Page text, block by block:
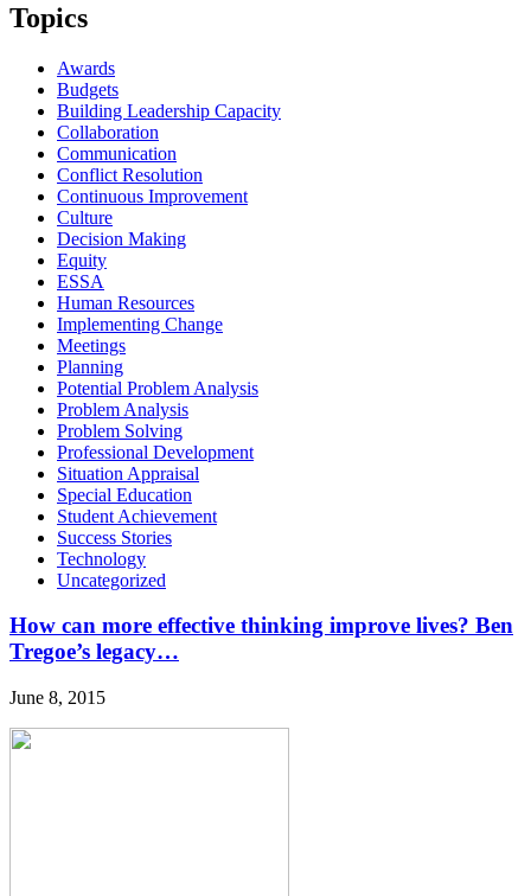
Topics
Awards
Budgets
Building Leadership Capacity
Collaboration
Communication
Conflict Resolution
Continuous Improvement
Culture
Decision Making
Equity
ESSA
Human Resources
Implementing Change
Meetings
Planning
Potential Problem Analysis
Problem Analysis
Problem Solving
Professional Development
Situation Appraisal
Special Education
Student Achievement
Success Stories
Technology
Uncategorized
How can more effective thinking improve lives? Ben
Tregoe’s legacy…
June 8, 2015